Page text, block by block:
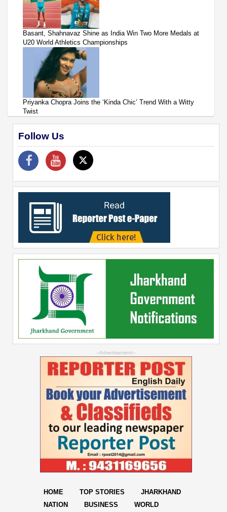
Basant, Shahnavaz Shine as India Win Two More Medals at
U20 World Athletics Championships
Priyanka Chopra Joins the ‘Kinda Chic’ Trend With a Witty
Twist
Follow Us
--Advertisement--
HOME TOP STORIES
JHARKHAND
NATION
BUSINESS WORLD